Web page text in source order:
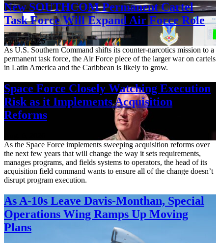
New SOUTHCOM Permanent Cartel
Task Force Will Expand Air Force Role
Aug. 7, 2026
As U.S. Southern Command shifts its counter-narcotics mission to a
permanent task force, the Air Force piece of the larger war on cartels
in Latin America and the Caribbean is likely to grow.
Space Force Closely Watching Execution
Risk as it Implements Acquisition
Reforms
As the Space Force implements sweeping acquisition reforms over
the next few years that will change the way it sets requirements,
manages programs, and fields systems to operators, the head of its
acquisition field command wants to ensure all of the change doesn’t
disrupt program execution.
As A-10s Leave Davis-Monthan, Special
Operations Wing Ramps Up Moving
Plans